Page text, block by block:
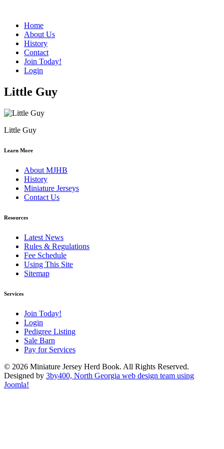
Home
About Us
History
Contact
Join Today!
Login
Little Guy
Little Guy
Learn More
About MJHB
History
Miniature Jerseys
Contact Us
Resources
Latest News
Rules & Regulations
Fee Schedule
Using This Site
Sitemap
Services
Join Today!
Login
Pedigree Listing
Sale Barn
Pay for Services
© 2026 Miniature Jersey Herd Book. All Rights Reserved.
Designed by 3by400, North Georgia web design team using
Joomla!